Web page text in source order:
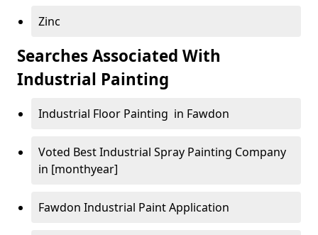
Zinc
Searches Associated With
Industrial Painting
Industrial Floor Painting in Fawdon
Voted Best Industrial Spray Painting Company
in [monthyear]
Fawdon Industrial Paint Application